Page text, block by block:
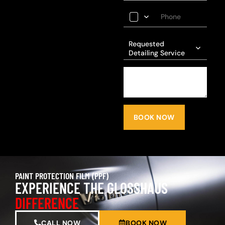
Requested
Detailing Service
BOOK NOW
PAINT PROTECTION FILM (PPF)
EXPERIENCE THE GLOSSHAUS
DIFFERENCE
CALL NOW BOOK NOW